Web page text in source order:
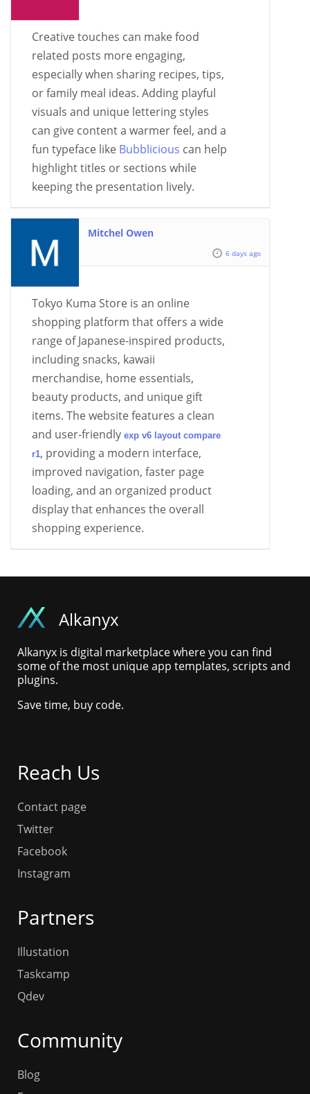
Creative touches can make food
related posts more engaging,
especially when sharing recipes, tips,
or family meal ideas. Adding playful
visuals and unique lettering styles
can give content a warmer feel, and a
fun typeface like Bubblicious can help
highlight titles or sections while
keeping the presentation lively.
Mitchel Owen
6 days ago
Tokyo Kuma Store is an online
shopping platform that offers a wide
range of Japanese-inspired products,
including snacks, kawaii
merchandise, home essentials,
beauty products, and unique gift
items. The website features a clean
and user-friendly exp v6 layout compare
r1, providing a modern interface,
improved navigation, faster page
loading, and an organized product
display that enhances the overall
shopping experience.
Alkanyx
Alkanyx is digital marketplace where you can find
some of the most unique app templates, scripts and
plugins.
Save time, buy code.
Reach Us
Contact page
Twitter
Facebook
Instagram
Partners
Illustation
Taskcamp
Qdev
Community
Blog